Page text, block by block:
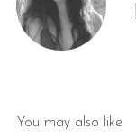
You may also like